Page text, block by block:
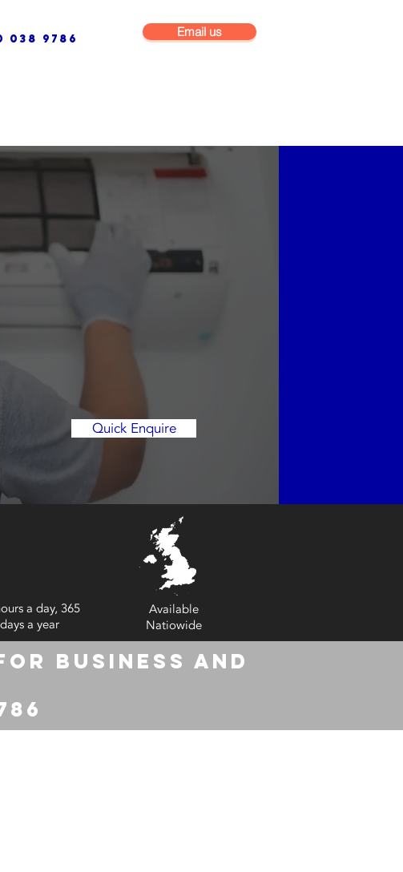
038 9786 Email us
Quick Enquire
a day, 365
days a year
Available
Natiowide
Business and